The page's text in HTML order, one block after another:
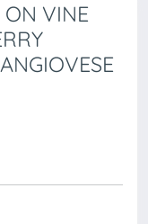
ON VINE